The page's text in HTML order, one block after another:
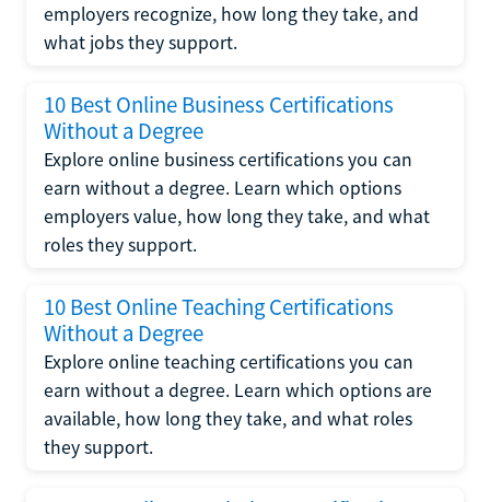
employers recognize, how long they take, and
what jobs they support.
10 Best Online Business Certifications
Without a Degree
Explore online business certifications you can
earn without a degree. Learn which options
employers value, how long they take, and what
roles they support.
10 Best Online Teaching Certifications
Without a Degree
Explore online teaching certifications you can
earn without a degree. Learn which options are
available, how long they take, and what roles
they support.